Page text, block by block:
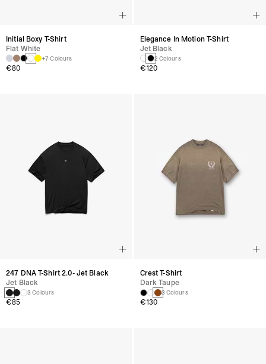
Initial Boxy T-Shirt
Flat White
+7 Colours
€80
Elegance In Motion T-Shirt
Jet Black
2 Colours
€120
247 DNA T-Shirt 2.0- Jet Black
Jet Black
3 Colours
€85
Crest T-Shirt
Dark Taupe
3 Colours
€130